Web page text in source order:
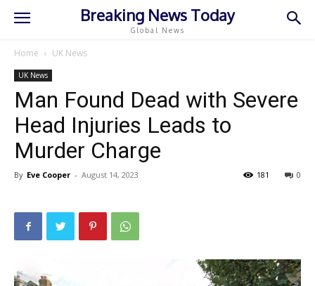
Breaking News Today
Global News
Home UK News
UK News
Man Found Dead with Severe
Head Injuries Leads to
Murder Charge
By Eve Cooper - August 14, 2023 0
181